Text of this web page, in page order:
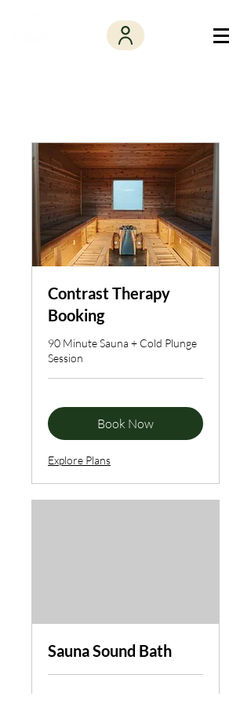
Contrast Therapy
Booking
90 Minute Sauna + Cold Plunge
Session
Book Now
Explore Plans
Sauna Sound Bath